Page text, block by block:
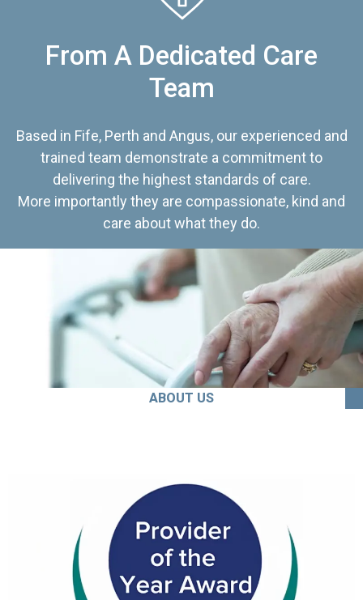
From A Dedicated Care
Team
Based in Fife, Perth and Angus, our experienced and
trained team demonstrate a commitment to
delivering the highest standards of care.
More importantly they are compassionate, kind and
care about what they do.
ABOUT US